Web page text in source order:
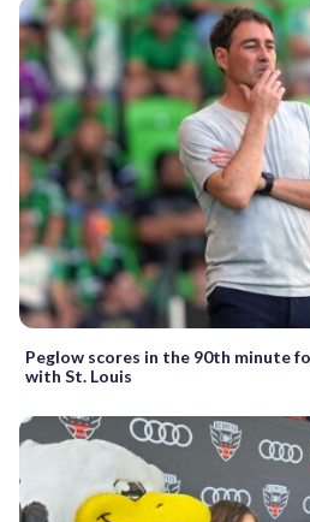
Peglow scores in the 90th minute
with St. Louis